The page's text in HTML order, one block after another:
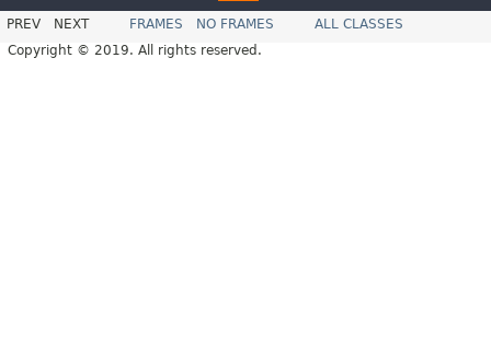
PREV NEXT FRAMES NO FRAMES
ALL CLASSES
Copyright © 2019. All rights reserved.